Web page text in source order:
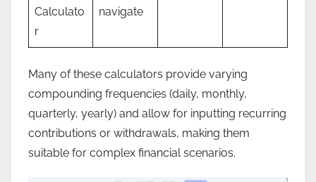
Calculato
r
navigate
Many of these calculators provide varying
compounding frequencies (daily, monthly,
quarterly, yearly) and allow for inputting recurring
contributions or withdrawals, making them
suitable for complex financial scenarios.